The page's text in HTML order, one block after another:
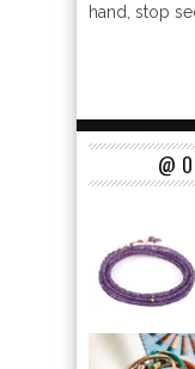
hand, stop